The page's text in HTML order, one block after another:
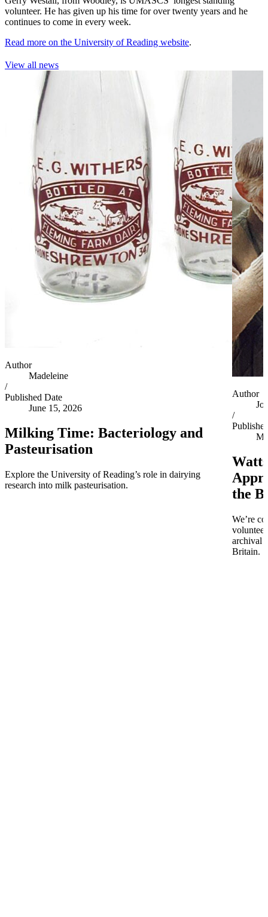
volunteer. He has given up his time for over twenty years and he
continues to come in every week.
Read more on the University of Reading website.
View all news
Author
Madeleine
/
Published Date
June 15, 2026
Milking Time: Bacteriology and
Pasteurisation
Explore the University of Reading’s role in dairying
research into milk pasteurisation.
Author
Joe
/
the
We’re
archival
Britain.